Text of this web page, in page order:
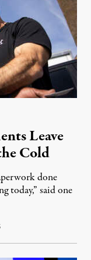
Leave
Cold
done
today,” said one
August 8, 2026